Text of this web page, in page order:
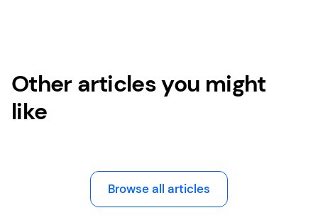
Other articles you might
like
Browse all articles